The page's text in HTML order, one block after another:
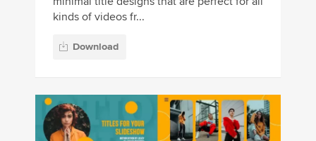
kinds of videos fr...
Download